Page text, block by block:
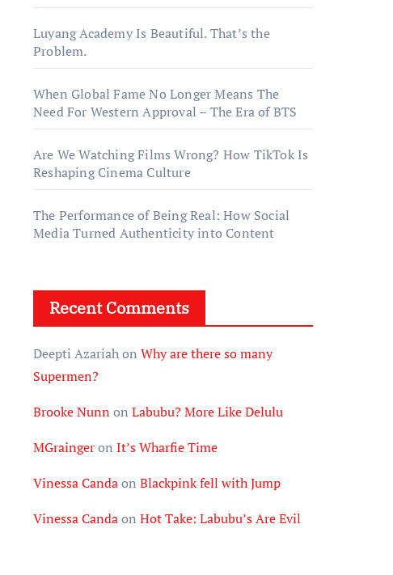
Luyang Academy Is Beautiful. That’s the
Problem.
When Global Fame No Longer Means The
Need For Western Approval – The Era of BTS
Are We Watching Films Wrong? How TikTok Is
Reshaping Cinema Culture
The Performance of Being Real: How Social
Media Turned Authenticity into Content
Recent Comments
Deepti Azariahon Why are there so many
Supermen?
Brooke Nunn on Labubu? More Like Delulu
MGraingeron It’s Wharfie Time
Vinessa Candaon Blackpink fell with Jump
Vinessa Candaon Hot Take: Labubu’s Are Evil